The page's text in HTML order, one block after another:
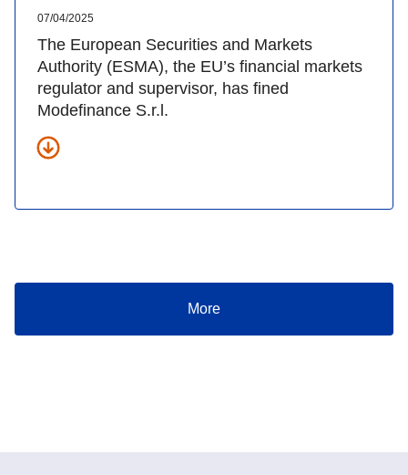
07/04/2025
The European Securities and Markets
Authority (ESMA), the EU’s financial markets
regulator and supervisor, has fined
Modefinance S.r.l.
More